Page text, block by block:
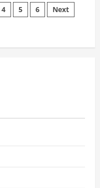
4 5 6 Next